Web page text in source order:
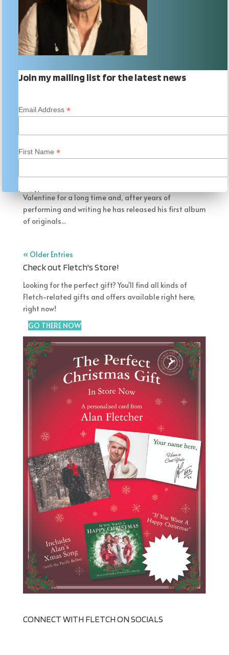
Join my mailing list for the latest news
Email Address *
First Name *
Last Name*
Post Code/ZIP
Ideal if you want to be informed about appearances and gigs
Birth date (for personal birthday wish)
/
/ ( dd / mm / yyyy )
Valentine for a long time and, after years of
performing and writing he has released his first album
of originals...
« Older Entries
Check out Fletch's Store!
Looking for the perfect gift? You'll find all kinds of
Fletch-related gifts and offers available right here,
right now!
GO THERE NOW
CONNECT WITH FLETCH ON SOCIALS